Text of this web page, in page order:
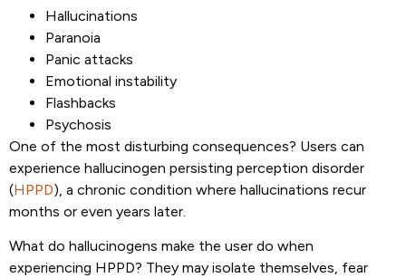
Hallucinations
Paranoia
Panic attacks
Emotional instability
Flashbacks
Psychosis
One of the most disturbing consequences? Users can
experience hallucinogen persisting perception disorder
(HPPD), a chronic condition where hallucinations recur
months or even years later.
What do hallucinogens make the user do when
experiencing HPPD? They may isolate themselves, fear